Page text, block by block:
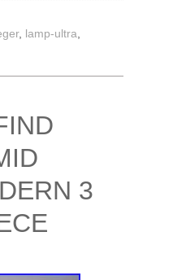
, lamp-ultra
3